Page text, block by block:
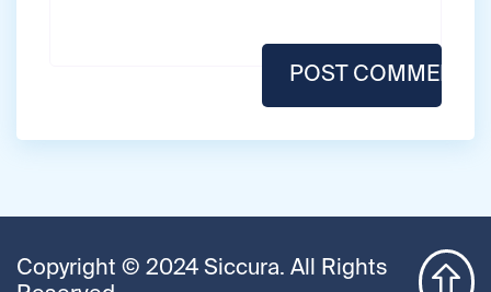
Copyright © 2024 Siccura. All Rights